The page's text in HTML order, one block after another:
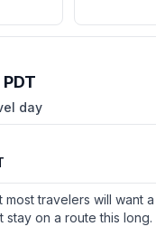
day
travelers will want a
on a route this long.